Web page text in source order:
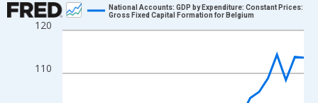
Line chart with 28 data points.
The chart has 1 X axis displaying xAxis. Data ranges from
The chart has 2 Y axes displaying Index 2015=100 and
110
120
National Accounts: GDP by Expenditure: Constant Prices:
Gross Fixed Capital Formation for Belgium